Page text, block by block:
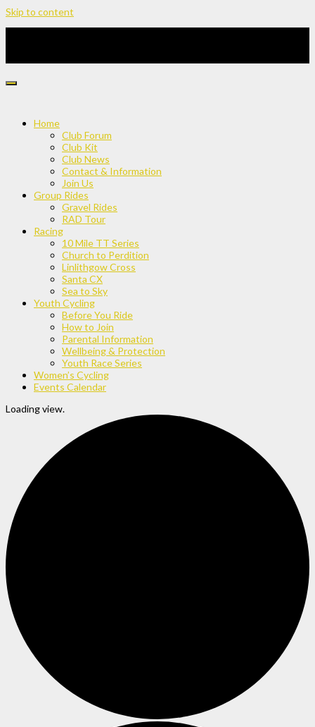
Skip to content
Home
Club Forum
Club Kit
Club News
Contact & Information
Join Us
Group Rides
Gravel Rides
RAD Tour
Racing
10 Mile TT Series
Church to Perdition
Linlithgow Cross
Santa CX
Sea to Sky
Youth Cycling
Before You Ride
How to Join
Parental Information
Wellbeing & Protection
Youth Race Series
Women’s Cycling
Events Calendar
Loading view.